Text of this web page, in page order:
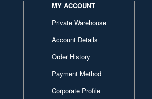
MY ACCOUNT
Private Warehouse
Account Details
Order History
Payment Method
Corporate Profile